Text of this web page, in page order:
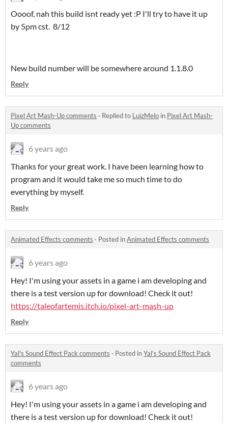
Oooof, nah this build isnt ready yet :P I'll try to have it up
by 5pm cst. 8/12
New build number will be somewhere around 1.1.8.0
Reply
Pixel Art Mash-Up comments · Replied to LuizMelo in Pixel Art Mash-
Up comments
6 years ago
Thanks for your great work. I have been learning how to
program and it would take me so much time to do
everything by myself.
Reply
Animated Effects comments · Posted inAnimated Effects comments
6 years ago
Hey! I'm using your assets in a game i am developing and
there is a test version up for download! Check it out!
https://taleofartemis.itch.io/pixel-art-mash-up
Reply
Yal's Sound Effect Pack comments · Posted inYal's Sound Effect Pack
comments
6 years ago
Hey! I'm using your assets in a game i am developing and
there is a test version up for download! Check it out!